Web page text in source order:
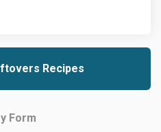
Recipes
Form